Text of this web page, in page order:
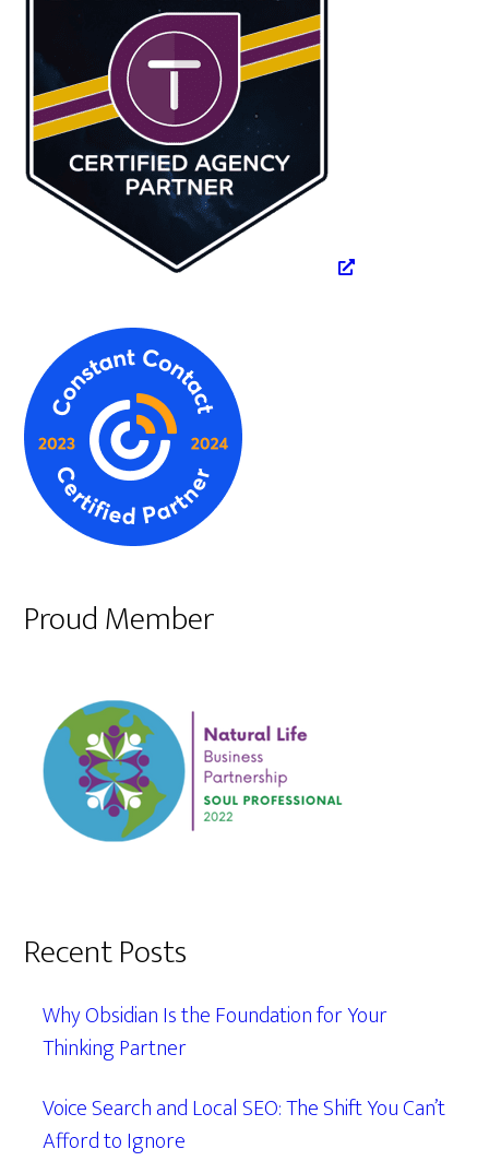
Proud Member
Recent Posts
Why Obsidian Is the Foundation for Your
Thinking Partner
Voice Search and Local SEO: The Shift You Can’t
Afford to Ignore